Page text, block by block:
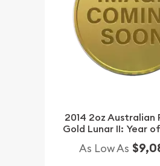
2014 2oz Australian
Gold Lunar II: Year
As Low As